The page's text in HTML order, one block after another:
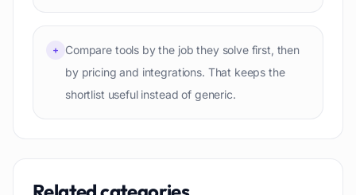
+
Compare tools by the job they solve first, then
by pricing and integrations. That keeps the
shortlist useful instead of generic.